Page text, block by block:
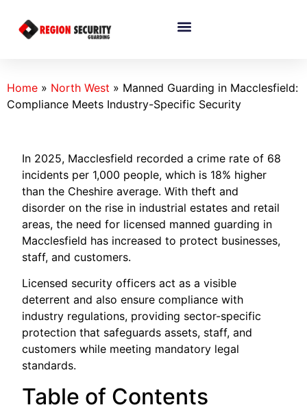
Home » North West » Manned Guarding in Macclesfield:
Compliance Meets Industry-Specific Security
In 2025, Macclesfield recorded a crime rate of 68
incidents per 1,000 people, which is 18% higher
than the Cheshire average. With theft and
disorder on the rise in industrial estates and retail
areas, the need for licensed manned guarding in
Macclesfield has increased to protect businesses,
staff, and customers.
Licensed security officers act as a visible
deterrent and also ensure compliance with
industry regulations, providing sector-specific
protection that safeguards assets, staff, and
customers while meeting mandatory legal
standards.
Table of Contents